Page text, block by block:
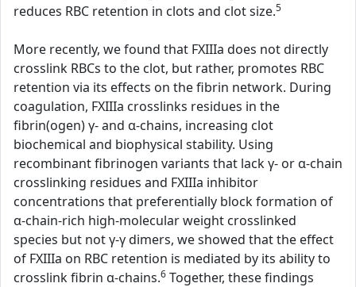
reduces RBC retention in clots and clot size.5
More recently, we found that FXIIIa does not directly
crosslink RBCs to the clot, but rather, promotes RBC
retention via its effects on the fibrin network. During
coagulation, FXIIIa crosslinks residues in the
fibrin(ogen) γ- and α-chains, increasing clot
biochemical and biophysical stability. Using
recombinant fibrinogen variants that lack γ- or α-chain
crosslinking residues and FXIIIa inhibitor
concentrations that preferentially block formation of
α-chain-rich high-molecular weight crosslinked
species but not γ-γ dimers, we showed that the effect
of FXIIIa on RBC retention is mediated by its ability to
crosslink fibrin α-chains.6 Together, these findings